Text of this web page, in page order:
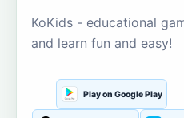
KoKids - educational
and learn fun and easy!
Play on Google Play